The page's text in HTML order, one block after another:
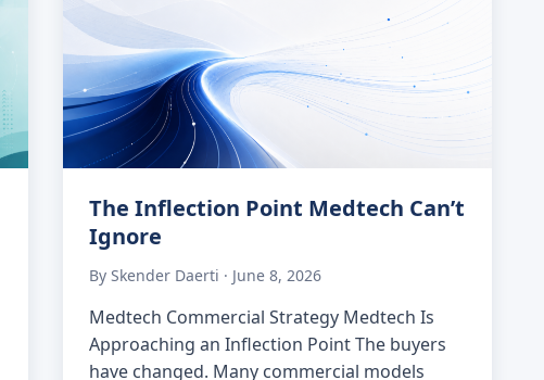
The Inflection Point Medtech Can’t
Ignore
By Skender Daerti · June 8, 2026
Medtech Commercial Strategy Medtech Is
Approaching an Inflection Point The buyers
have changed. Many commercial models